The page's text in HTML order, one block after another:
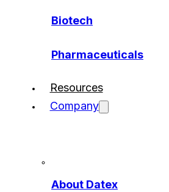
Biotech
Pharmaceuticals
Resources
Company
About Datex